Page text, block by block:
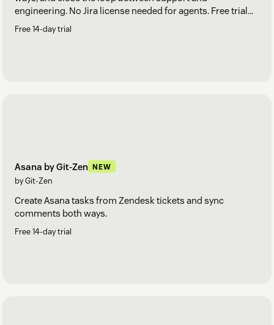
engineering. No Jira license needed for agents. Free trial
included.
Free 14-day trial
Asana by Git-Zen NEW
by Git-Zen
Create Asana tasks from Zendesk tickets and sync
comments both ways.
Free 14-day trial